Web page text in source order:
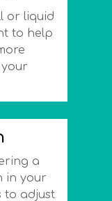
or liquid
to help
a
in your
to adjust